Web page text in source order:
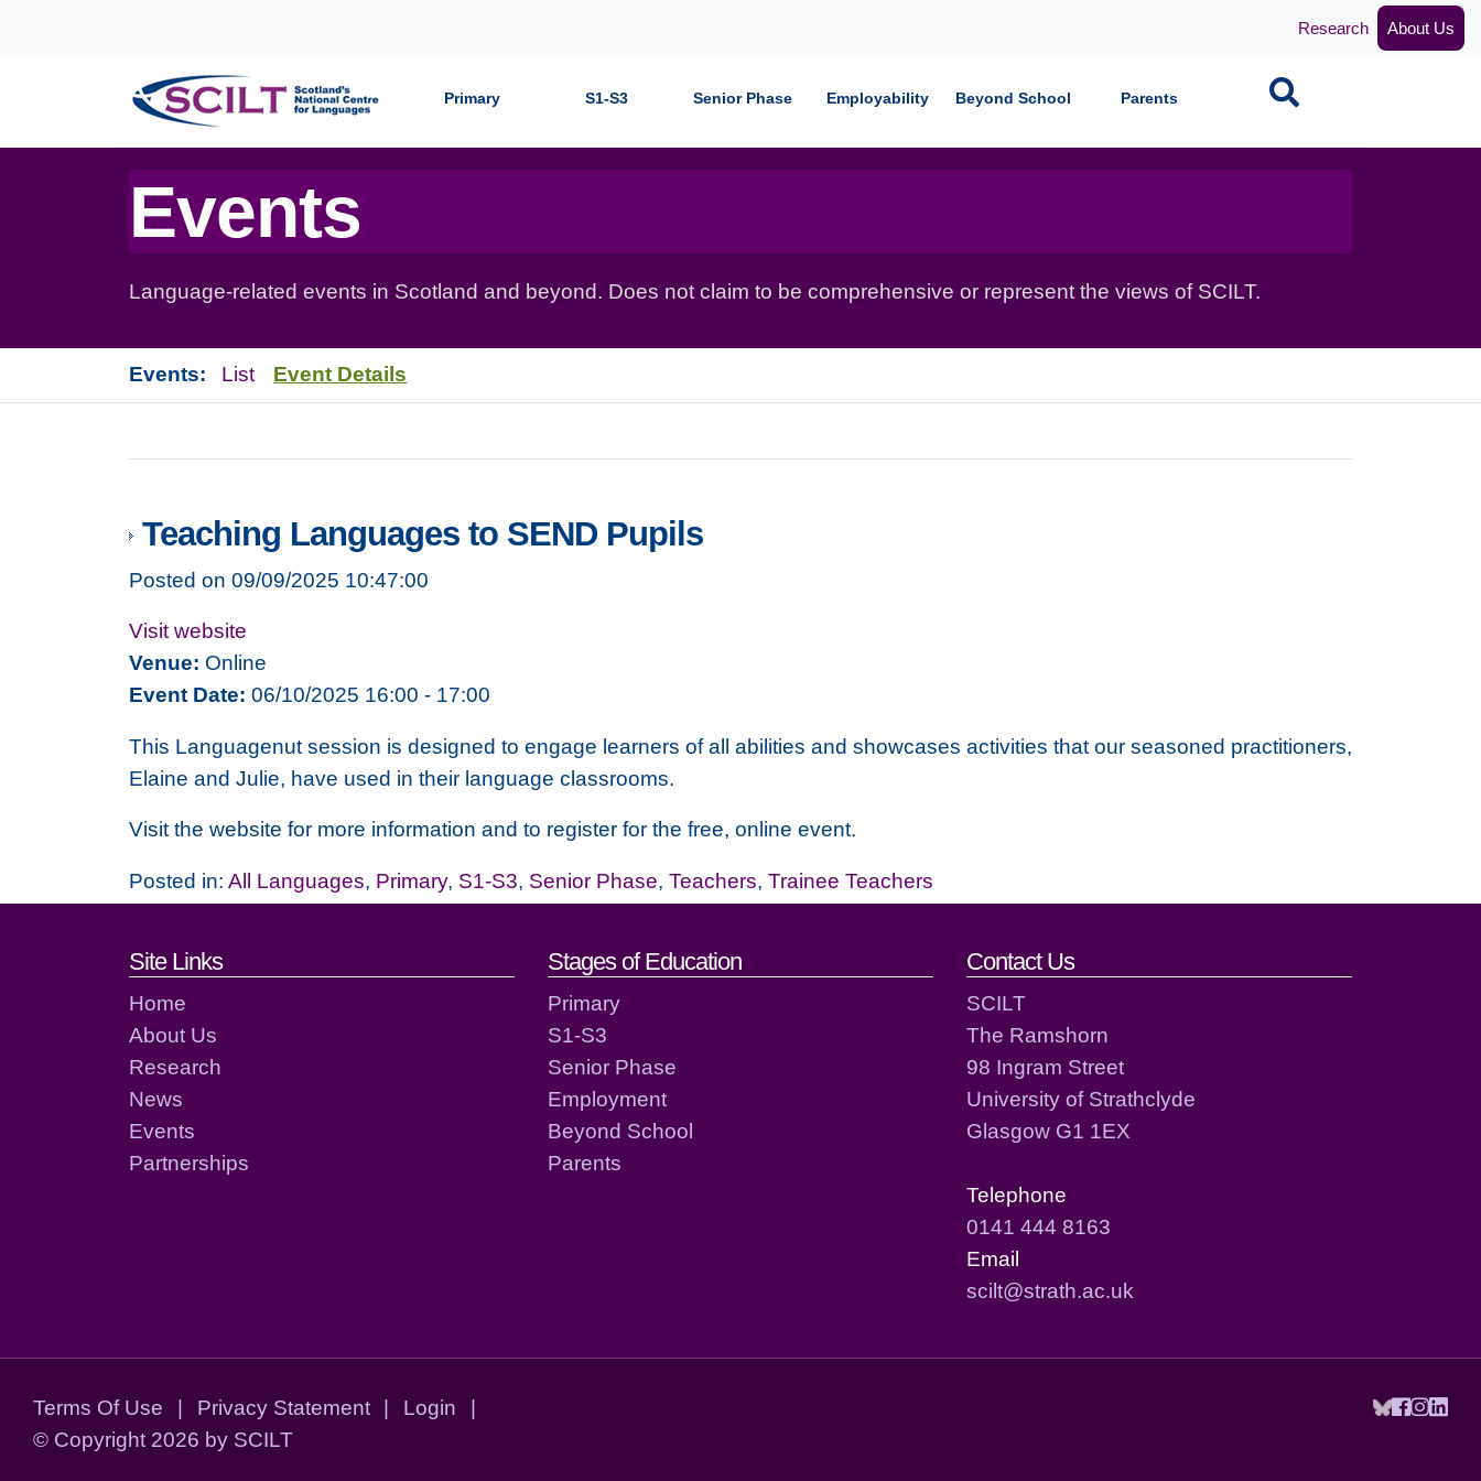
Research About Us
Primary S1-S3 Senior Phase Employability Beyond School Parents Search
Events
Language-related events in Scotland and beyond. Does not claim to be comprehensive or represent the views of SCILT.
Events: List Event Details
Teaching Languages to SEND Pupils
Posted on 09/09/2025 10:47:00
Visit website
Venue: Online
Event Date: 06/10/2025 16:00 - 17:00
This Languagenut session is designed to engage learners of all abilities and showcases activities that our seasoned practitioners,
Elaine and Julie, have used in their language classrooms.
Visit the website for more information and to register for the free, online event.
Posted in: All Languages, Primary, S1-S3, Senior Phase, Teachers, Trainee Teachers
Footer links and contact details
Site Links
Home
About Us
Research
News
Events
Partnerships
Stages of Education
Primary
S1-S3
Senior Phase
Employment
Beyond School
Parents
Contact Us
SCILT
The Ramshorn
98 Ingram Street
University of Strathclyde
Glasgow G1 1EX
Telephone
0141 444 8163
Email
scilt@strath.ac.uk
Terms Of Use | Privacy Statement | Login
|
© Copyright 2026 by SCILT